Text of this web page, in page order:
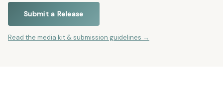
Submit a Release
Read the media kit & submission guidelines →